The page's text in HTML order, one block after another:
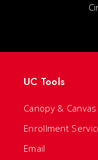
UC Tools
Canopy & Canvas
Enrollment
Email